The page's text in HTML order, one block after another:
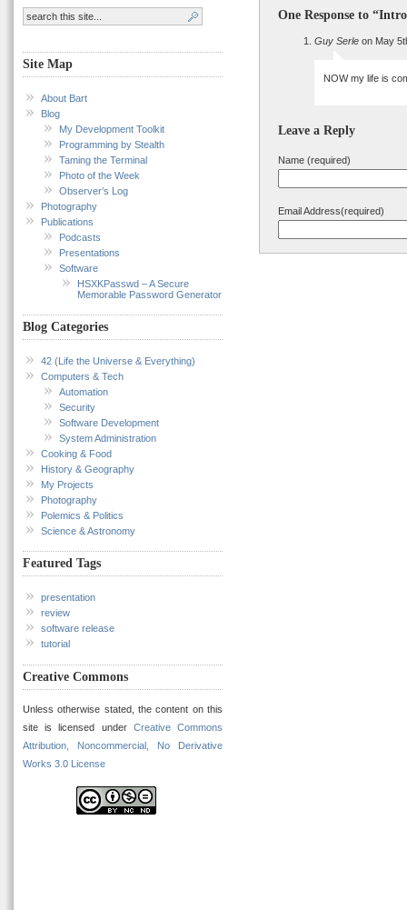
Site Map
About Bart
Blog
My Development Toolkit
Programming by Stealth
Taming the Terminal
Photo of the Week
Observer’s Log
Photography
Publications
Podcasts
Presentations
Software
HSXKPasswd – A Secure
Memorable Password Generator
Blog Categories
42 (Life the Universe & Everything)
Computers & Tech
Automation
Security
Software Development
System Administration
Cooking & Food
History & Geography
My Projects
Photography
Polemics & Politics
Science & Astronomy
Featured Tags
presentation
review
software release
tutorial
Creative Commons
Unless otherwise stated, the content on this
site is licensed under Creative Commons
Attribution, Noncommercial, No Derivative
Works 3.0 License
One Response to
Guy Serle on May
NOW my life is
Leave a Reply
Name (required)
Email Address(required)